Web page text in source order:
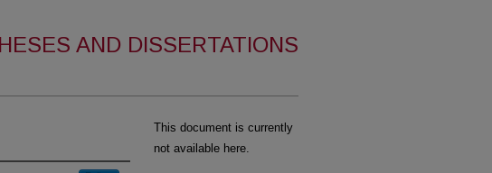
AND DISSERTATIONS
This document is currently
not available here.